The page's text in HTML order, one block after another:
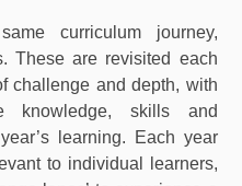
curriculum journey,
These are revisited each
challenge and depth, with
knowledge, skills and
learning. Each year
to individual learners,